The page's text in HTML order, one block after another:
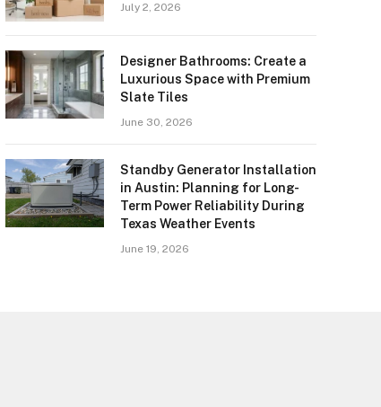
July 2, 2026
Designer Bathrooms: Create a
Luxurious Space with Premium
Slate Tiles
June 30, 2026
Standby Generator Installation
in Austin: Planning for Long-
Term Power Reliability During
Texas Weather Events
June 19, 2026